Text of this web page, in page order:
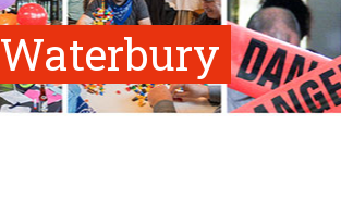
Waterbury